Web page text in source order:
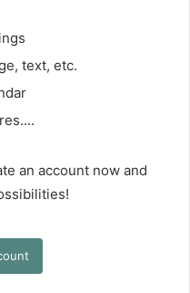
text, etc.
an account now and